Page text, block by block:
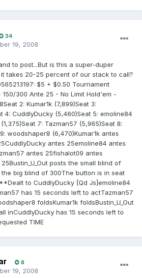
34
19, 2008
to post...But is this a super-duper
takes 20-25 percent of our stack to call?
$5 + $0.50 Tournament
300 Ante 25 - No Limit Hold'em -
2: Kumar1k (7,899)Seat 3:
4: CuddlyDucky (5,460)Seat 5: emoline84
7: Tazman57 (5,965)Seat 8:
woodshaper8 (6,470)Kumar1k antes
antes 25emoline84 antes
antes 25fishalot09 antes
posts the small blind of
the big blind of 300The button is in seat
to CuddlyDucky [Qd Js]emoline84
has 15 seconds left to actTazman57
foldsKumar1k foldsBustin_U_Out
inCuddlyDucky has 15 seconds left to
TIME
8
19, 2008